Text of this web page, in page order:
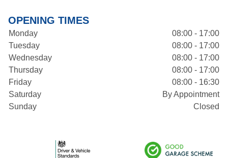
OPENING TIMES
Monday
08:00 - 17:00
Tuesday
08:00 - 17:00
Wednesday
08:00 - 17:00
Thursday
08:00 - 17:00
Friday
08:00 - 16:30
Saturday
By Appointment
Sunday
Closed